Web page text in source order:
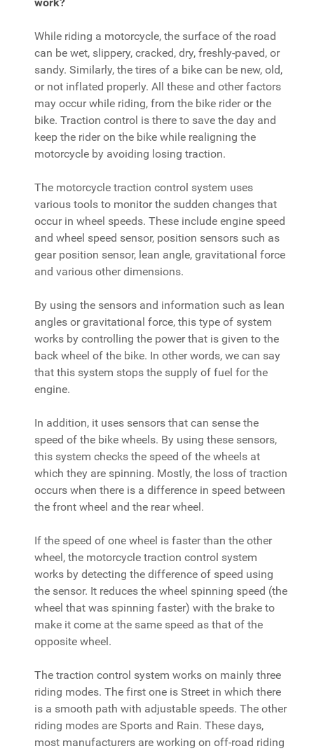
While riding a motorcycle, the surface of the road
can be wet, slippery, cracked, dry, freshly-paved, or
sandy. Similarly, the tires of a bike can be new, old,
or not inflated properly. All these and other factors
may occur while riding, from the bike rider or the
bike. Traction control is there to save the day and
keep the rider on the bike while realigning the
motorcycle by avoiding losing traction.
The motorcycle traction control system uses
various tools to monitor the sudden changes that
occur in wheel speeds. These include engine speed
and wheel speed sensor, position sensors such as
gear position sensor, lean angle, gravitational force
and various other dimensions.
By using the sensors and information such as lean
angles or gravitational force, this type of system
works by controlling the power that is given to the
back wheel of the bike. In other words, we can say
that this system stops the supply of fuel for the
engine.
In addition, it uses sensors that can sense the
speed of the bike wheels. By using these sensors,
this system checks the speed of the wheels at
which they are spinning. Mostly, the loss of traction
occurs when there is a difference in speed between
the front wheel and the rear wheel.
If the speed of one wheel is faster than the other
wheel, the motorcycle traction control system
works by detecting the difference of speed using
the sensor. It reduces the wheel spinning speed (the
wheel that was spinning faster) with the brake to
make it come at the same speed as that of the
opposite wheel.
The traction control system works on mainly three
riding modes. The first one is Street in which there
is a smooth path with adjustable speeds. The other
riding modes are Sports and Rain. These days,
most manufacturers are working on off-road riding